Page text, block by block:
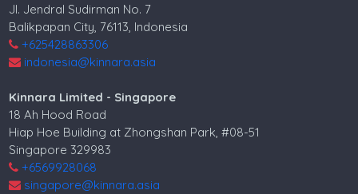
Jl. Jendral Sudirman No. 7
Balikpapan City, 76113, Indonesia
+625428863306
indonesia@kinnara.asia
Kinnara Limited - Singapore
18 Ah Hood Road
Hiap Hoe Building at Zhongshan Park, #08-51
Singapore 329983
+6569928068
singapore@kinnara.asia